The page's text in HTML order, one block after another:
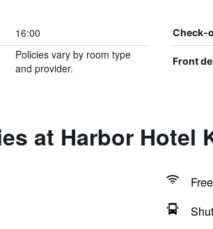
16:00 Check-
Policies vary by room type
and provider.
Front
at Harbor Hotel